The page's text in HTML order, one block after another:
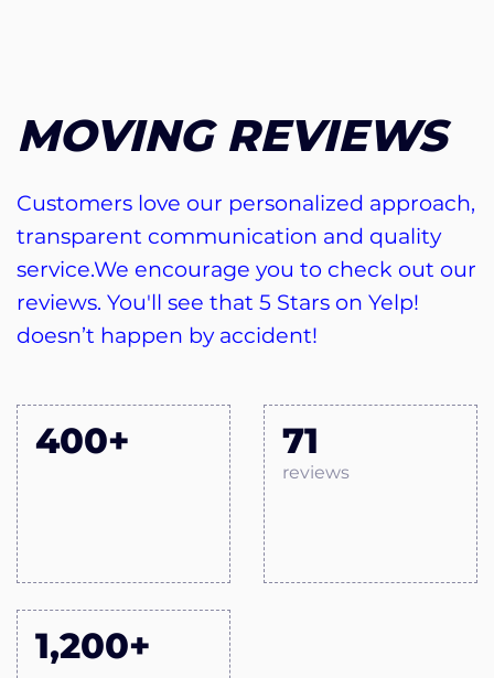
MOVING REVIEWS
Customers love our personalized approach,
transparent communication and quality
service.We encourage you to check out our
reviews. You'll see that 5 Stars on Yelp!
doesn’t happen by accident!
400+ 71
reviews
1,200+